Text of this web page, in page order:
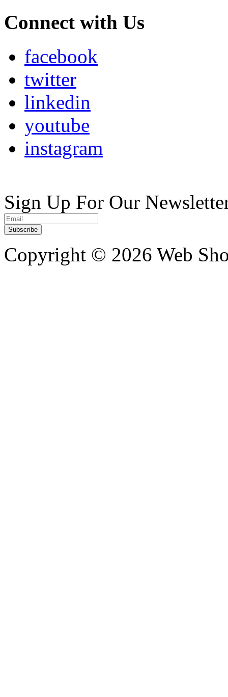
Connect with Us
facebook
twitter
linkedin
youtube
instagram
Sign Up For Our
Copyright © 2026 Web